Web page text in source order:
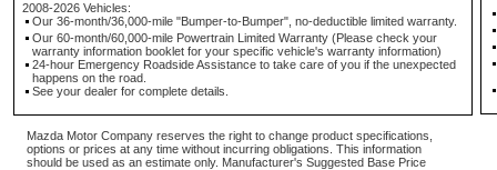
2008-2026 Vehicles:
Our 36-month/36,000-mile "Bumper-to-Bumper", no-deductible limited warranty.
Our 60-month/60,000-mile Powertrain Limited Warranty (Please check your
warranty information booklet for your specific vehicle's warranty information)
24-hour Emergency Roadside Assistance to take care of you if the unexpected
happens on the road.
See your dealer for complete details.
Mazda Motor Company reserves the right to change product specifications,
options or prices at any time without incurring obligations. This information
should be used as an estimate only. Manufacturer's Suggested Base Price